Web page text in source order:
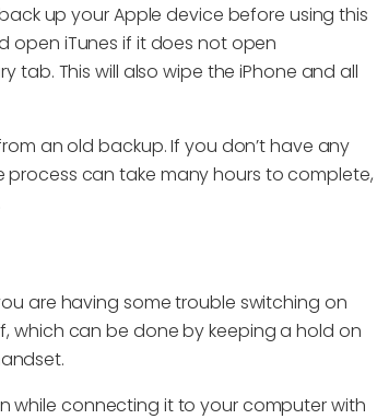
up your Apple device before using this
open iTunes if it does not open
tab. This will also wipe the iPhone and all
an old backup. If you don’t have any
process can take many hours to complete,
are having some trouble switching on
which can be done by keeping a hold on
while connecting it to your computer with